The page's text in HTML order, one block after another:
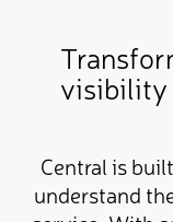
visibility
Central is
understand